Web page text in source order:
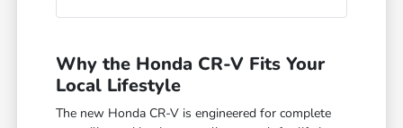
Why the Honda CR-V Fits Your
Local Lifestyle
The new Honda CR-V is engineered for complete